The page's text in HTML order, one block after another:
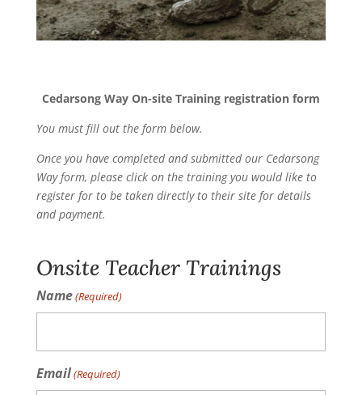
Cedarsong Way On-site Training registration form
You must fill out the form below.
Once you have completed and submitted our Cedarsong
Way form, please click on the training you would like to
register for to be taken directly to their site for details
and payment.
Onsite Teacher Trainings
Name(Required)
Email(Required)